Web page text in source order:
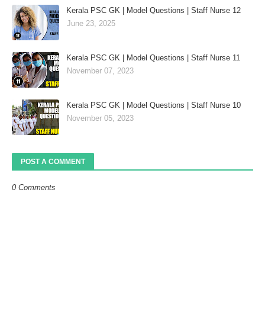
Kerala PSC GK | Model Questions | Staff Nurse 12
June 23, 2025
Kerala PSC GK | Model Questions | Staff Nurse 11
November 07, 2023
Kerala PSC GK | Model Questions | Staff Nurse 10
November 05, 2023
POST A COMMENT
0 Comments